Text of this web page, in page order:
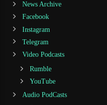
News Archive
Facebook
Instagram
Telegram
Video Podcasts
Rumble
YouTube
Audio PodCasts